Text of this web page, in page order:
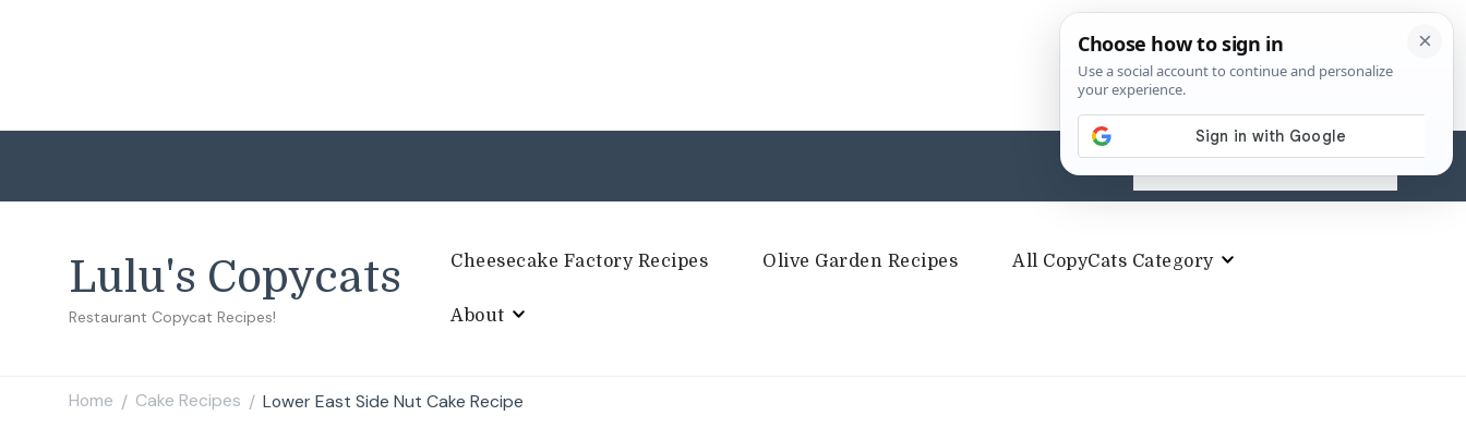
Search
for:
Lulu's Copycats
Restaurant Copycat Recipes!
Cheesecake Factory Recipes Olive Garden Recipes All CopyCats Category
About
Home / Cake Recipes / Lower East Side Nut Cake Recipe